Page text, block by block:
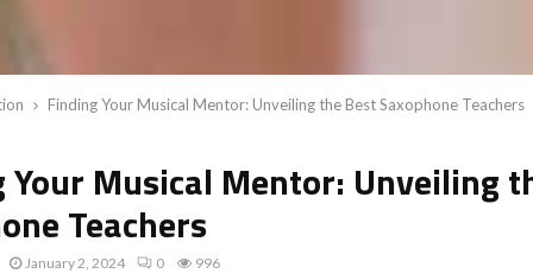
Finding Your Musical Mentor: Unveiling the Best Saxophone Teachers
Your Musical Mentor: Unveiling
Teachers
January 2, 2024 0 996